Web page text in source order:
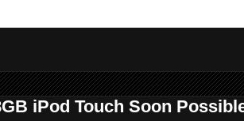
iPod Touch Soon